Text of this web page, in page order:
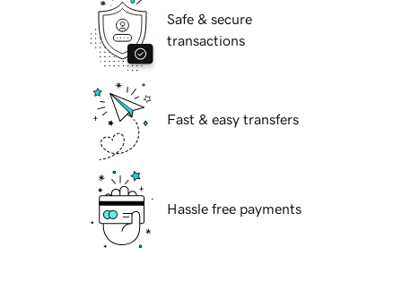
Safe & secure
transactions
Fast & easy transfers
Hassle free payments